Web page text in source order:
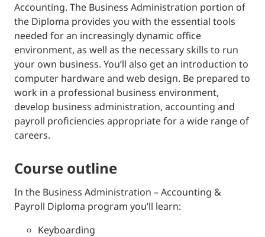
Accounting. The Business Administration portion of
the Diploma provides you with the essential tools
needed for an increasingly dynamic office
environment, as well as the necessary skills to run
your own business. You’ll also get an introduction to
computer hardware and web design. Be prepared to
work in a professional business environment,
develop business administration, accounting and
payroll proficiencies appropriate for a wide range of
careers.
course outline
In the Business Administration – Accounting &
Payroll Diploma program you’ll learn:
Keyboarding